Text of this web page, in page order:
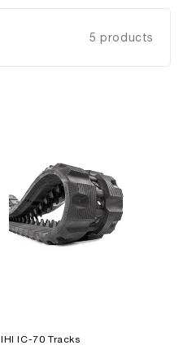
5 products
IHI IC-70 Tracks